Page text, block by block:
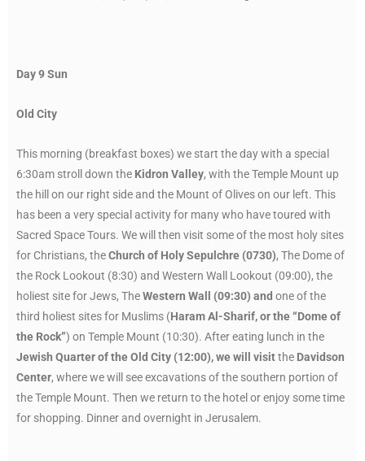
Day 9 Sun
Old City
This morning (breakfast boxes) we start the day with a special
6:30am stroll down the Kidron Valley, with the Temple Mount up
the hill on our right side and the Mount of Olives on our left. This
has been a very special activity for many who have toured with
Sacred Space Tours. We will then visit some of the most holy sites
for Christians, theChurch of Holy Sepulchre (0730), The Dome of
the Rock Lookout (8:30) and Western Wall Lookout (09:00), the
holiest site for Jews, TheWestern Wall (09:30) and one of the
third holiest sites for Muslims (Haram Al-Sharif, or the “Dome of
the Rock”) on Temple Mount (10:30). After eating lunch in the
Jewish Quarter of the Old City (12:00), we will visitthe Davidson
Center, where we will see excavations of the southern portion of
the Temple Mount. Then we return to the hotel or enjoy some time
for shopping. Dinner and overnight in Jerusalem.